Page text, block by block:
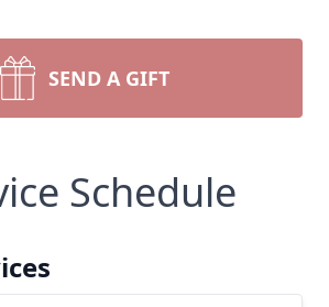
SEND A GIFT
Schedule